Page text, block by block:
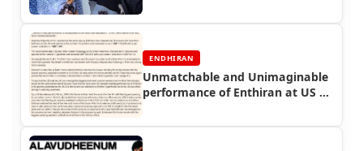
ENDHIRAN
Unmatchable and Unimaginable
performance of Enthiran at US &
Endhiran Boxoffice